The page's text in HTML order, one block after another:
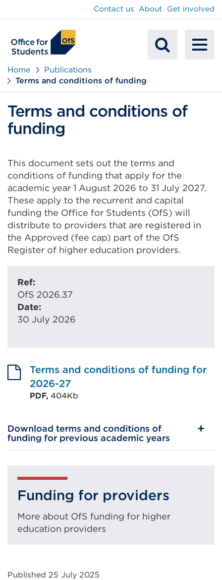
Contact us About Get involved
Home
Publications
Terms and conditions of funding
Terms and conditions of
funding
This document sets out the terms and
conditions of funding that apply for the
academic year 1 August 2026 to 31 July 2027.
These apply to the recurrent and capital
funding the Office for Students (OfS) will
distribute to providers that are registered in
the Approved (fee cap) part of the OfS
Register of higher education providers.
Ref:
OfS 2026.37
Date:
30 July 2026
Terms and conditions of funding for
2026-27
PDF, 404Kb
link
(Opens
in
new
tab
window)
Download terms and conditions of
funding for previous academic years
Funding for providers
More about OfS funding for higher
education providers
Published 25 July 2025